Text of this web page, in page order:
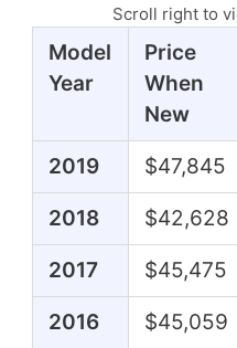
Scroll right to
Model
Year
Price
When
New
2019 $47,845
2018 $42,628
2017 $45,475
2016 $45,059